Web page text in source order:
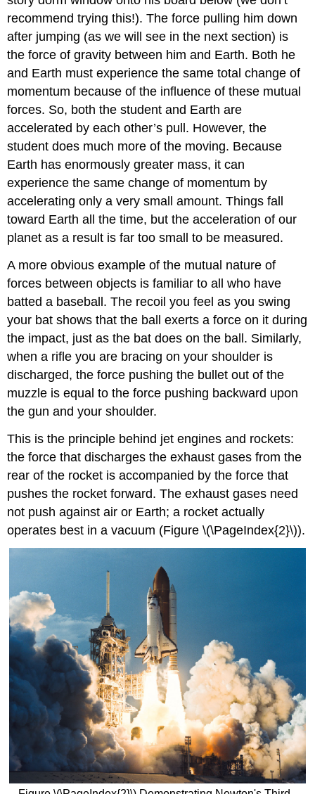
recommend trying this!). The force pulling him down
after jumping (as we will see in the next section) is
the force of gravity between him and Earth. Both he
and Earth must experience the same total change of
momentum because of the influence of these mutual
forces. So, both the student and Earth are
accelerated by each other’s pull. However, the
student does much more of the moving. Because
Earth has enormously greater mass, it can
experience the same change of momentum by
accelerating only a very small amount. Things fall
toward Earth all the time, but the acceleration of our
planet as a result is far too small to be measured.
A more obvious example of the mutual nature of
forces between objects is familiar to all who have
batted a baseball. The recoil you feel as you swing
your bat shows that the ball exerts a force on it during
the impact, just as the bat does on the ball. Similarly,
when a rifle you are bracing on your shoulder is
discharged, the force pushing the bullet out of the
muzzle is equal to the force pushing backward upon
the gun and your shoulder.
This is the principle behind jet engines and rockets:
the force that discharges the exhaust gases from the
rear of the rocket is accompanied by the force that
pushes the rocket forward. The exhaust gases need
not push against air or Earth; a rocket actually
operates best in a vacuum (Figure \(\PageIndex{2}\)).